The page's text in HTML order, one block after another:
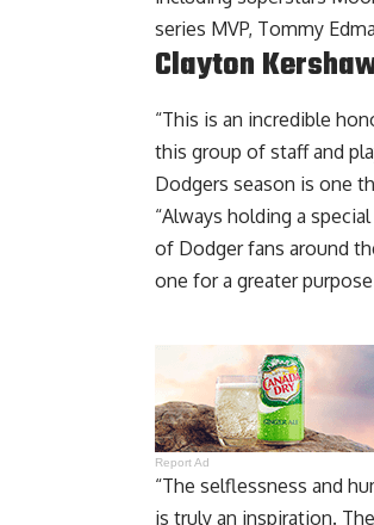
series MVP, Tommy
Clayton
“This is an incredible
this group of staff and
Dodgers season is one
“Always holding a
of Dodger fans around
one for a greater
Report Ad
“The selflessness and
is truly an inspiration.